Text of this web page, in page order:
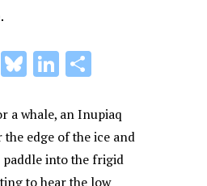
E
Bl
e
s
k
Li
k
e
dI
ar
e
a whale, an Inupiaq
edge of the ice and
paddle into the frigid
to hear the low